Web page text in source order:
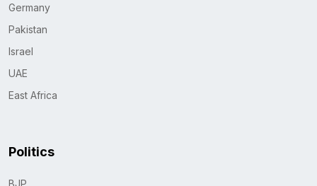
Germany
Pakistan
Israel
UAE
East Africa
Politics
BJP